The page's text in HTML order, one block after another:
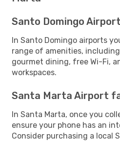
Santo Domingo
In Santo Domingo airports
range of amenities,
gourmet dining, free Wi-Fi,
workspaces.
Santa Marta Airport
In Santa Marta, once you
ensure your phone has an
Consider purchasing a local